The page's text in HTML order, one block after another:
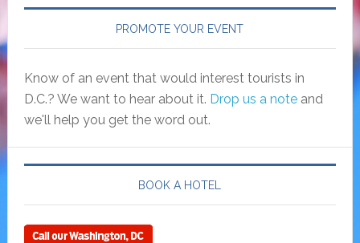
PROMOTE YOUR EVENT
Know of an event that would interest tourists in
D.C.? We want to hear about it. Drop us a noteand
we'll help you get the word out.
BOOK A HOTEL